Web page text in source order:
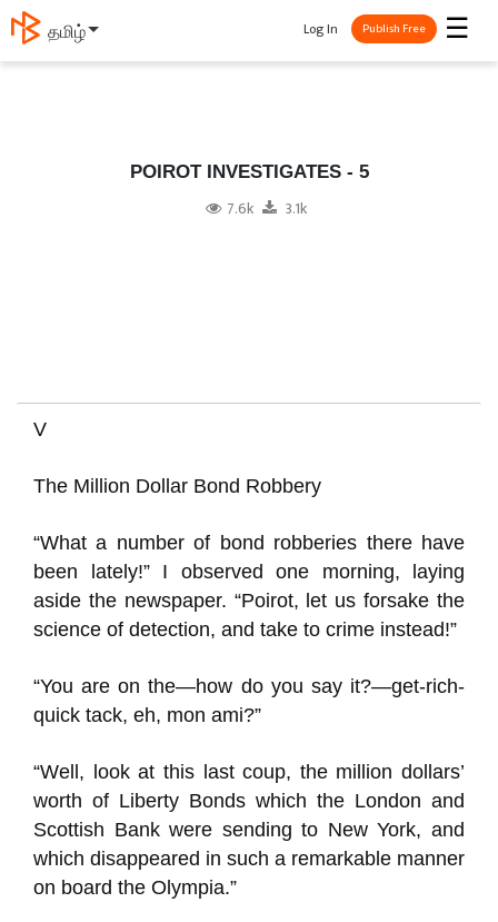
தமிழ் ☰
Log In Publish Free
POIROT INVESTIGATES - 5
7.6k 3.1k
V
The Million Dollar Bond Robbery
“What a number of bond robberies there have
been lately!” I observed one morning, laying
aside the newspaper. “Poirot, let us forsake the
science of detection, and take to crime instead!”
“You are on the—how do you say it?—get-rich-
quick tack, eh, mon ami?”
“Well, look at this last coup, the million dollars’
worth of Liberty Bonds which the London and
Scottish Bank were sending to New York, and
which disappeared in such a remarkable manner
on board the Olympia.”